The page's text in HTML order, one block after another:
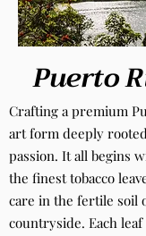
Puerto
Crafting a premium
art form deeply
passion. It all begins
the finest tobacco
care in the fertile soil
countryside. Each